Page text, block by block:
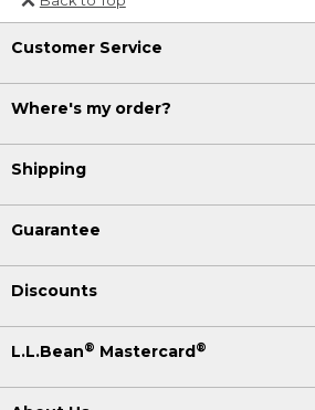
Or send an email to
Internationalweb@llbean.com
Customer Service
Where's my order?
Shipping
Guarantee
Discounts
L.L.Bean® Mastercard®